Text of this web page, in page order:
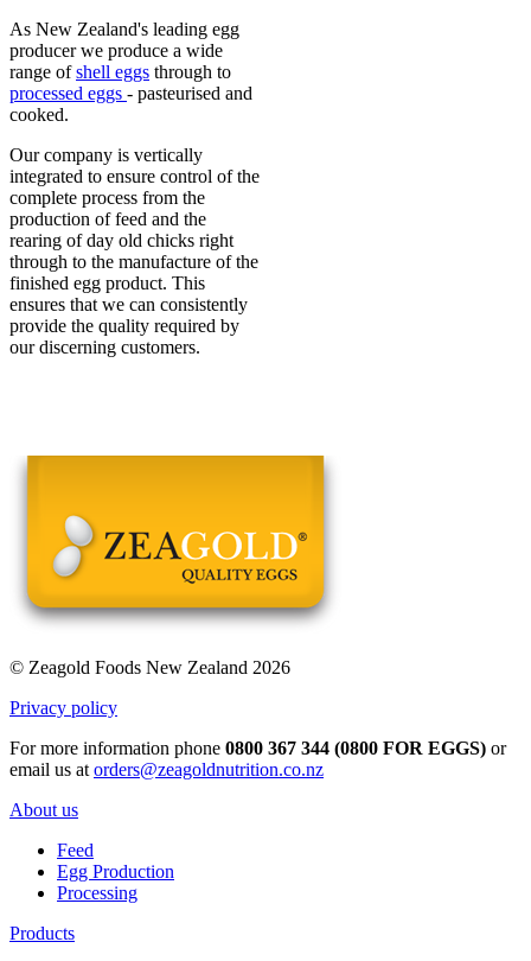
As New Zealand's leading egg
producer we produce a wide
range ofshell eggs through to
processed eggs - pasteurised and
cooked.
Our company is vertically
integrated to ensure control of the
complete process from the
production of feed and the
rearing of day old chicks right
through to the manufacture of the
finished egg product. This
ensures that we can consistently
provide the quality required by
our discerning customers.
© Zeagold Foods New Zealand 2026
Privacy policy
For more information phone 0800 367 344 (0800 FOR EGGS) or
email us at orders@zeagoldnutrition.co.nz
About us
Feed
Egg Production
Processing
Products